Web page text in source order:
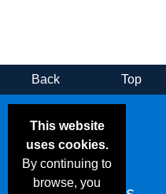
This website
uses cookies.
By continuing to
browse, you
Back Top